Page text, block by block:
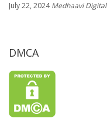
July 22, 2024 Medhaavi Digital
DMCA